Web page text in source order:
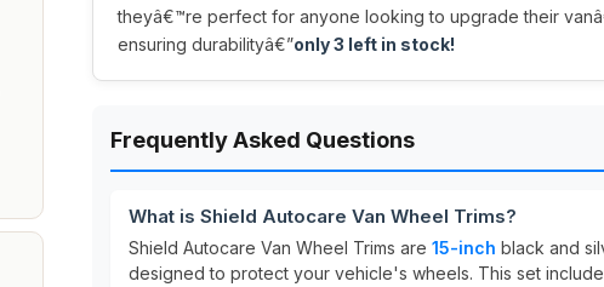
theyâ€™re perfect for anyone looking to upgrade their
ensuring durabilityâ€”only 3 left in stock!
Frequently Asked Questions
What is Shield Autocare Van Wheel Trims?
Shield Autocare Van Wheel Trims are 15-inch black and
designed to protect your vehicle's wheels. This set